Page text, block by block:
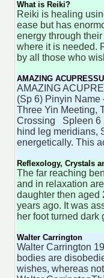
What is Reiki?
Reiki is healing
ease but has
energy through their
where it is needed.
by all those who
AMAZING
AMAZING
(Sp 6) Pinyin Name
Three Yin Meeting,
Crossing Spleen 6
hind leg meridians,
energetically. This
Reflexology, Crystals
The far reaching
and in relaxation
daughter then aged
years ago. It was
her foot turned dark
Walter Carrington
Walter Carrington
bodies are
wishes, whereas